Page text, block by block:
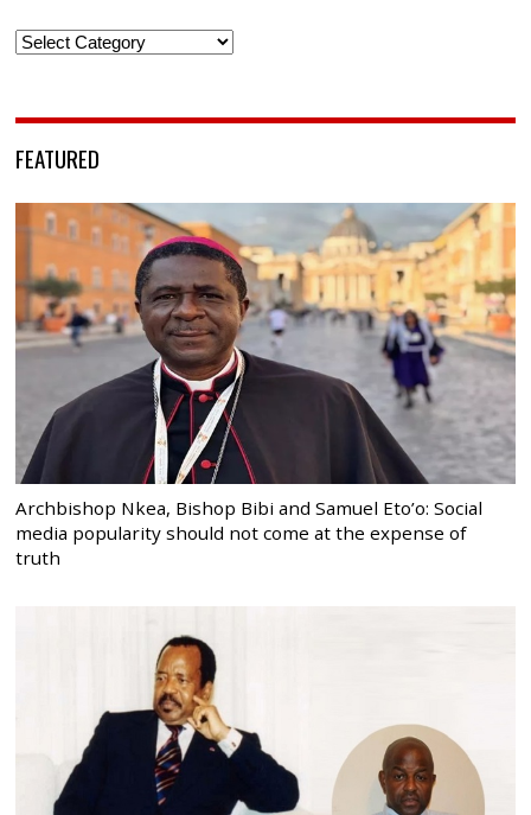
Categories
FEATURED
Archbishop Nkea, Bishop Bibi and Samuel Eto’o: Social
media popularity should not come at the expense of
truth